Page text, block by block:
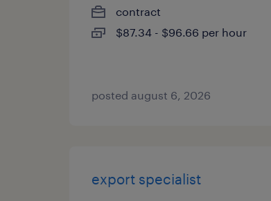
contract
$87.34 - $96.66 per hour
posted august 6, 2026
export specialist